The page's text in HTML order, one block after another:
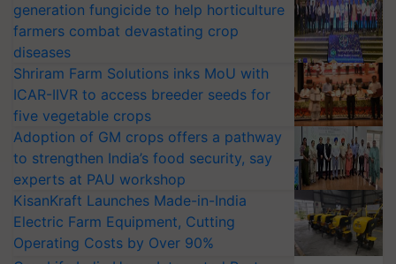
generation fungicide to help horticulture
farmers combat devastating crop
diseases
Shriram Farm Solutions inks MoU with
ICAR-IIVR to access breeder seeds for
five vegetable crops
Adoption of GM crops offers a pathway
to strengthen India’s food security, say
experts at PAU workshop
KisanKraft Launches Made-in-India
Electric Farm Equipment, Cutting
Operating Costs by Over 90%